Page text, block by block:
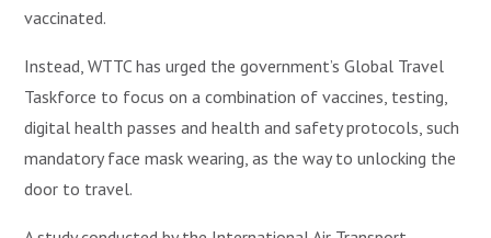
vaccinated.
Instead, WTTC has urged the government’s Global Travel
Taskforce to focus on a combination of vaccines, testing,
digital health passes and health and safety protocols, such
mandatory face mask wearing, as the way to unlocking the
door to travel.